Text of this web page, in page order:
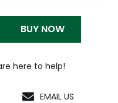
BUY NOW
here to help!
EMAIL US